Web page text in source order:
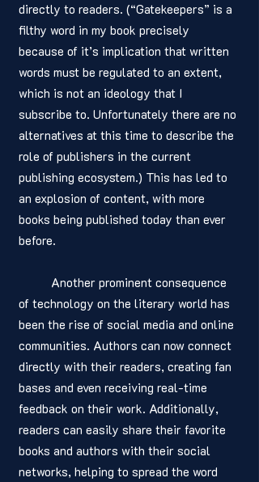
directly to readers. (“Gatekeepers” is a
filthy word in my book precisely
because of it’s implication that written
words must be regulated to an extent,
which is not an ideology that I
subscribe to. Unfortunately there are no
alternatives at this time to describe the
role of publishers in the current
publishing ecosystem.) This has led to
an explosion of content, with more
books being published today than ever
before.
of technology on the literary world has
been the rise of social media and online
communities. Authors can now connect
directly with their readers, creating fan
bases and even receiving real-time
feedback on their work. Additionally,
readers can easily share their favorite
books and authors with their social
networks, helping to spread the word